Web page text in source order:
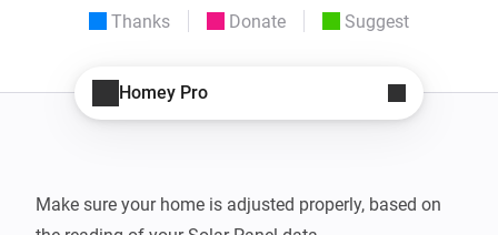
Thanks Donate Suggest
Homey Pro
Make sure your home is adjusted properly, based on